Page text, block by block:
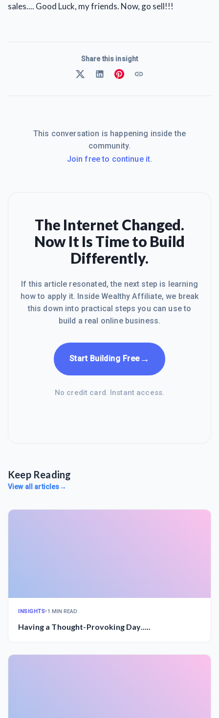
sales.... Good Luck, my friends. Now, go sell!!!
Share this insight
This conversation is happening inside the
community.
Join free to continue it.
The Internet Changed.
Now It Is Time to Build
Differently.
If this article resonated, the next step is learning
how to apply it. Inside Wealthy Affiliate, we break
this down into practical steps you can use to
build a real online business.
Start Building Free→
No credit card. Instant access.
Keep Reading
View all articles→
INSIGHTS•1 MIN READ
Having a Thought-Provoking Day.....